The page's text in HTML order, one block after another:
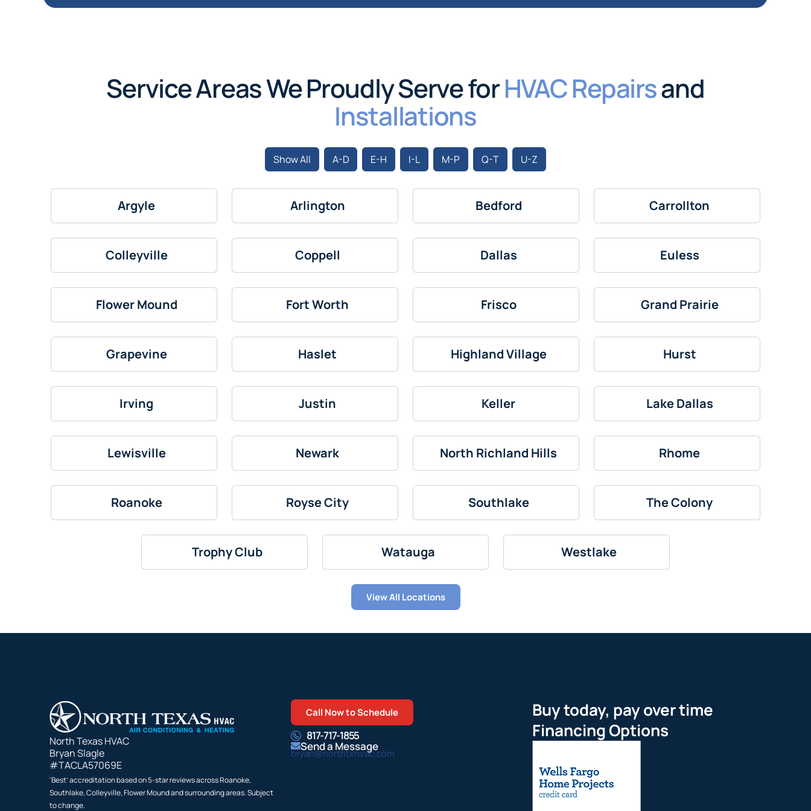
Service Areas We Proudly Serve forHVAC Repairsand
Installations
Show All A-D E-H I-L M-P Q-T U-Z
Argyle Arlington Bedford Carrollton
Colleyville Coppell Dallas Euless
Flower Mound Fort Worth Frisco Grand Prairie
Grapevine Haslet Highland Village Hurst
Irving Justin Keller Lake Dallas
Lewisville Newark North Richland Hills Rhome
Roanoke Royse City Southlake The Colony
Trophy Club Watauga Westlake
View All Locations
North Texas HVAC
Bryan Slagle
#TACLA57069E
‘Best’ accreditation based on 5-star reviews across Roanoke,
Southlake, Colleyville, Flower Mound and surrounding areas. Subject
to change.
Call Now to Schedule
817-717-1855
Send a Message
bryan@northtxhvac.com
Buy today, pay over time
Financing Options